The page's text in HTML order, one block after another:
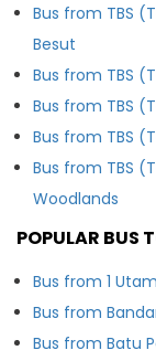
Bus from TBS
Besut
Bus from TBS
Bus from TBS
Bus from TBS
Bus from TBS
Woodlands
POPULAR BUS
Bus from 1
Bus from
Bus from Batu